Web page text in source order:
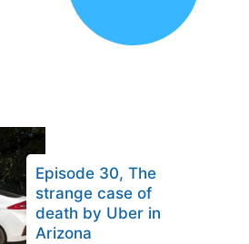
Episode 30, The
strange case of
death by Uber in
Arizona